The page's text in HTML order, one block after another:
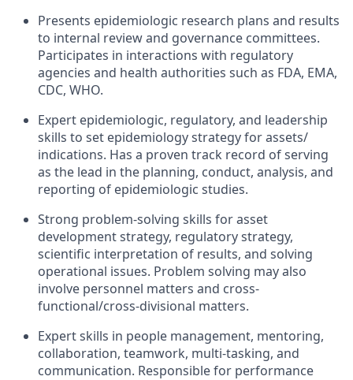
Presents epidemiologic research plans and results
to internal review and governance committees.
Participates in interactions with regulatory
agencies and health authorities such as FDA, EMA,
CDC, WHO.
Expert epidemiologic, regulatory, and leadership
skills to set epidemiology strategy for assets/
indications. Has a proven track record of serving
as the lead in the planning, conduct, analysis, and
reporting of epidemiologic studies.
Strong problem-solving skills for asset
development strategy, regulatory strategy,
scientific interpretation of results, and solving
operational issues. Problem solving may also
involve personnel matters and cross-
functional/cross-divisional matters.
Expert skills in people management, mentoring,
collaboration, teamwork, multi-tasking, and
communication. Responsible for performance